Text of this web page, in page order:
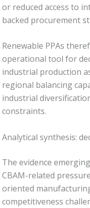
or reduced access to
backed procurement
Renewable PPAs
operational tool for
industrial production
regional balancing
industrial
constraints.
Analytical synthesis:
The evidence
CBAM-related
oriented
competitiveness